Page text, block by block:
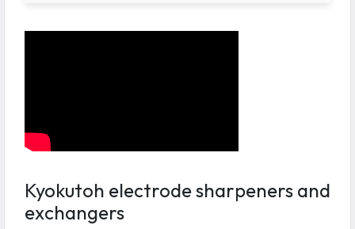
Kyokutoh electrode sharpeners and
exchangers